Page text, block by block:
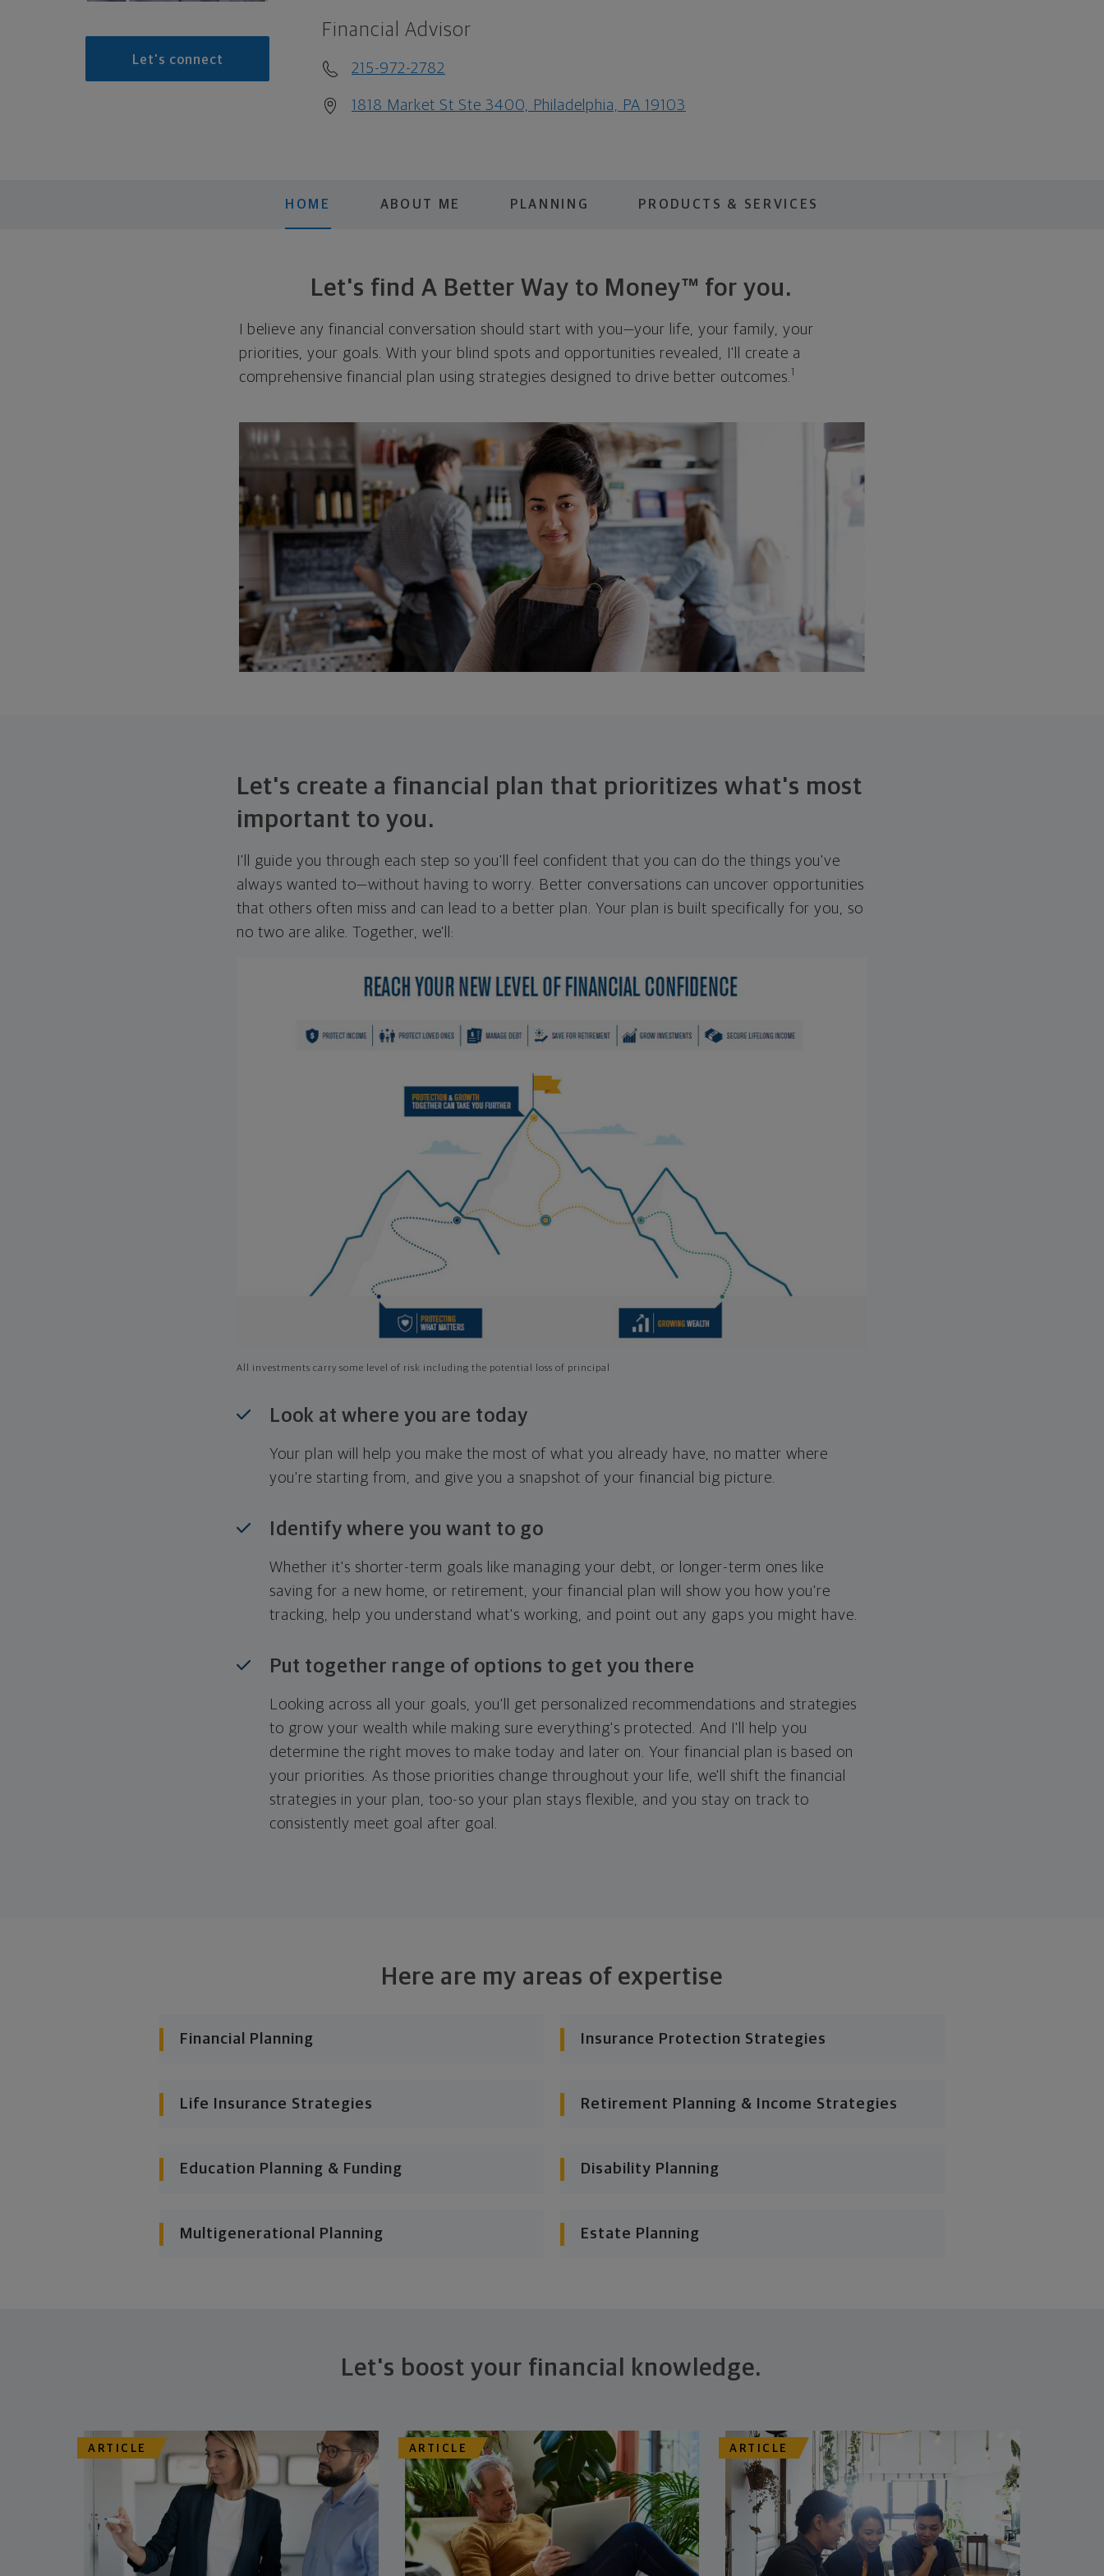
Let's connect
Financial Advisor
215-972-2782
1818 Market St Ste 3400, Philadelphia, PA 19103
HOME ABOUT ME PLANNING PRODUCTS & SERVICES
Let's find A Better Way to Money™ for you.
I believe any financial conversation should start with you—your life, your family, your
priorities, your goals. With your blind spots and opportunities revealed, I'll create a
comprehensive financial plan using strategies designed to drive better outcomes. 1
Let's create a financial plan that prioritizes what's most
important to you.
I'll guide you through each step so you'll feel confident that you can do the things you've
always wanted to—without having to worry. Better conversations can uncover opportunities
that others often miss and can lead to a better plan. Your plan is built specifically for you, so
no two are alike. Together, we'll:
All investments carry some level of risk including the potential loss of principal
Look at where you are today
Your plan will help you make the most of what you already have, no matter where
you're starting from, and give you a snapshot of your financial big picture.
Identify where you want to go
Whether it's shorter-term goals like managing your debt, or longer-term ones like
saving for a new home, or retirement, your financial plan will show you how you're
tracking, help you understand what's working, and point out any gaps you might have.
Put together range of options to get you there
Looking across all your goals, you'll get personalized recommendations and strategies
to grow your wealth while making sure everything's protected. And I'll help you
determine the right moves to make today and later on. Your financial plan is based on
your priorities. As those priorities change throughout your life, we'll shift the financial
strategies in your plan, too-so your plan stays flexible, and you stay on track to
consistently meet goal after goal.
Here are my areas of expertise
Financial Planning Insurance Protection Strategies
Life Insurance Strategies Retirement Planning & Income Strategies
Education Planning & Funding Disability Planning
Multigenerational Planning Estate Planning
Let's boost your financial knowledge.
ARTICLE ARTICLE ARTICLE